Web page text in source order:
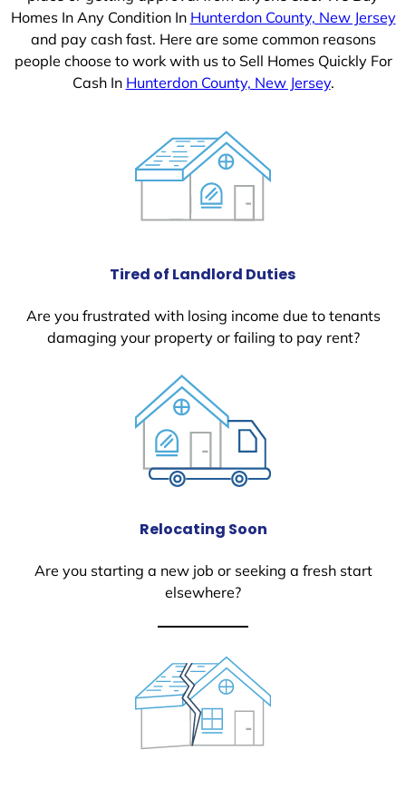
Homes In Any Condition In Hunterdon County, New Jersey
and pay cash fast. Here are some common reasons
people choose to work with us to Sell Homes Quickly For
Cash In Hunterdon County, New Jersey.
Tired of Landlord Duties
Are you frustrated with losing income due to tenants
damaging your property or failing to pay rent?
Relocating Soon
Are you starting a new job or seeking a fresh start
elsewhere?